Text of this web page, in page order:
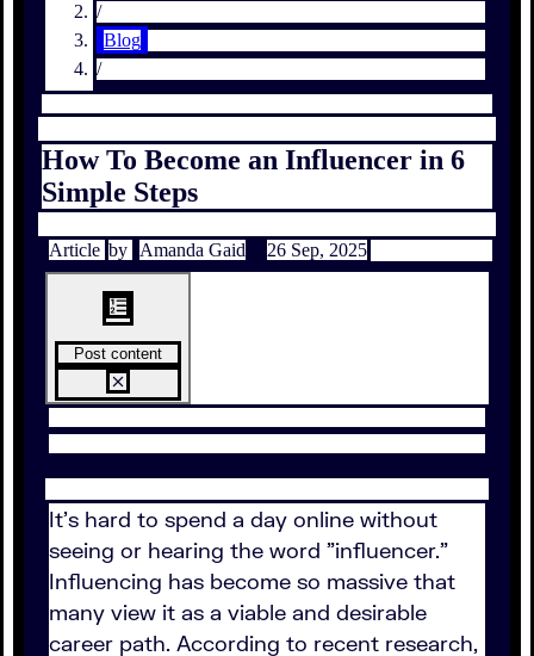
/
Blog
/
How To Become an Influencer in 6
Simple Steps
Article by Amanda Gaid 26 Sep, 2025
Post content
It's hard to spend a day online without
seeing or hearing the word "influencer."
Influencing has become so massive that
many view it as a viable and desirable
career path. According to recent research,